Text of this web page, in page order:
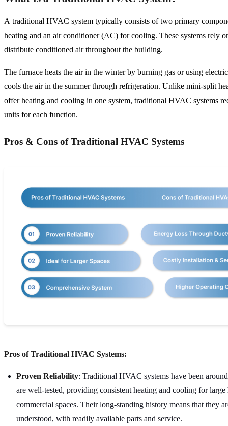
A traditional HVAC system typically consists of two primary
heating and an air conditioner (AC) for cooling. These systems rely
distribute conditioned air throughout the building.
The furnace heats the air in the winter by burning gas or using
cools the air in the summer through refrigeration. Unlike mini-split
offer heating and cooling in one system, traditional HVAC systems
units for each function.
Pros & Cons of Traditional HVAC Systems
Pros of Traditional HVAC Systems:
Proven Reliability: Traditional HVAC systems have been
are well-tested, providing consistent heating and cooling for large
commercial spaces. Their long-standing history means that they
understood, with readily available parts and service.